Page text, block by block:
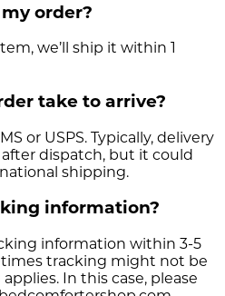
order?
we’ll ship it within 1
take to arrive?
or USPS. Typically, delivery
dispatch, but it could
shipping.
information?
information within 3-5
tracking might not be
In this case, please